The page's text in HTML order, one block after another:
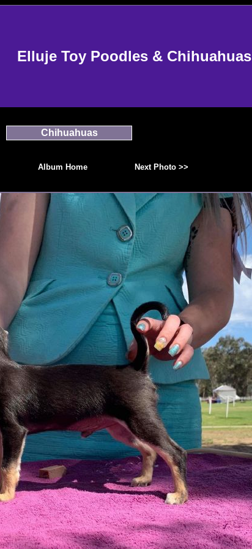
Elluje Toy Poodles & Chihuahuas
Chihuahuas
Album Home Next Photo >>